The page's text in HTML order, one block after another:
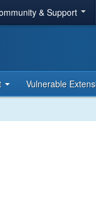
& Support
Vulnerable